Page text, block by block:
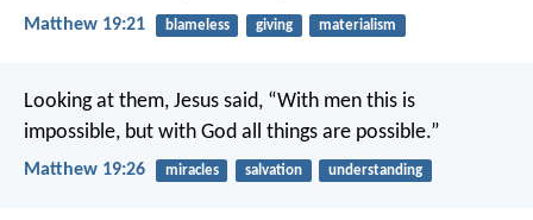
Matthew 19:21 blameless giving materialism
Looking at them, Jesus said, “With men this is
impossible, but with God all things are possible.”
Matthew 19:26 miracles salvation understanding